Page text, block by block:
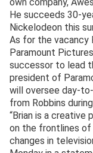
He succeeds 30-
Nickelodeon this
As for the vacancy
Paramount
successor to lead
president of
will oversee day-
from Robbins
“Brian is a creative
on the frontlines of
changes in